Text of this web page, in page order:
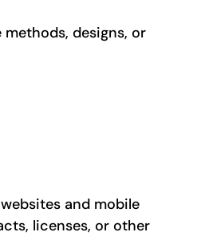
designs, or
and mobile
licenses, or other